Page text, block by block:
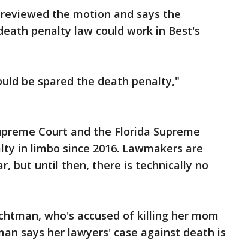
the motion and says the
penalty law could work in Best's
be spared the death penalty,"
Court and the Florida Supreme
in limbo since 2016. Lawmakers are
but until then, there is technically no
who's accused of killing her mom
says her lawyers' case against death is